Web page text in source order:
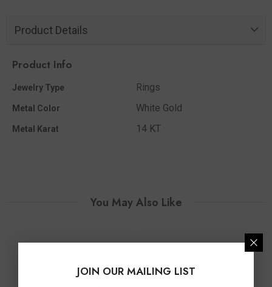
Product Details
Product Info
Jewelry Type Rings
Metal Color White Gold
Metal Karat 14 KT
You May Also Like
JOIN OUR MAILING LIST